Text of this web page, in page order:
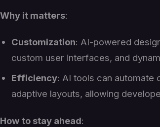
Why it matters:
Customization: AI-powered
custom user interfaces, and
Efficiency: AI tools can automate
adaptive layouts, allowing
How to stay ahead: